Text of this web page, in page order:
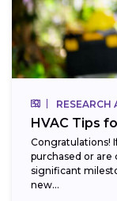
RESEARCH
HVAC Tips
Congratulations!
purchased or
significant
new...